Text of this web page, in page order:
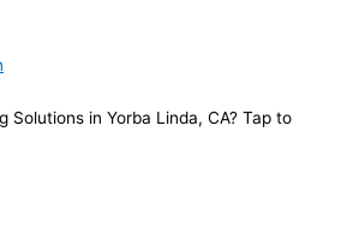
Solutions in Yorba Linda, CA? Tap to